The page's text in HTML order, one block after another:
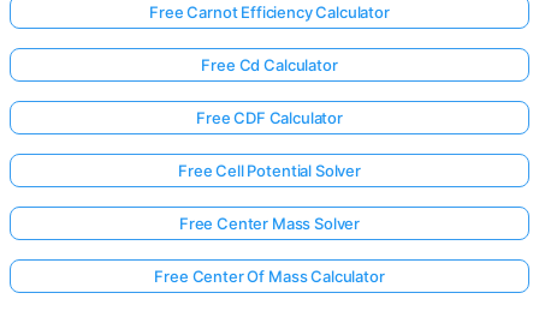
Free Carnot Efficiency Calculator
Free Cd Calculator
Free CDF Calculator
Free Cell Potential Solver
Free Center Mass Solver
Free Center Of Mass Calculator